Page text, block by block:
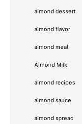
almond dessert
almond flavor
almond meal
Almond Milk
almond recipes
almond sauce
almond spread